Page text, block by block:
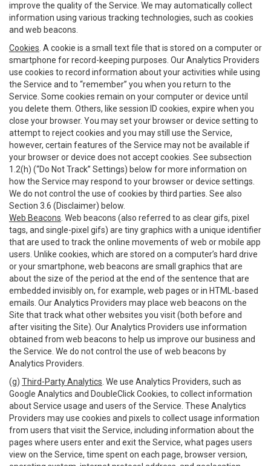
improve the quality of the Service. We may automatically collect
information using various tracking technologies, such as cookies
and web beacons.
Cookies . A cookie is a small text file that is stored on a computer or
smartphone for record-keeping purposes. Our Analytics Providers
use cookies to record information about your activities while using
the Service and to “remember” you when you return to the
Service. Some cookies remain on your computer or device until
you delete them. Others, like session ID cookies, expire when you
close your browser. You may set your browser or device setting to
attempt to reject cookies and you may still use the Service,
however, certain features of the Service may not be available if
your browser or device does not accept cookies. See subsection
1.2(h) (“Do Not Track” Settings) below for more information on
how the Service may respond to your browser or device settings.
We do not control the use of cookies by third parties. See also
Section 3.6 (Disclaimer) below.
Web Beacons . Web beacons (also referred to as clear gifs, pixel
tags, and single-pixel gifs) are tiny graphics with a unique identifier
that are used to track the online movements of web or mobile app
users. Unlike cookies, which are stored on a computer’s hard drive
or your smartphone, web beacons are small graphics that are
about the size of the period at the end of the sentence that are
embedded invisibly on, for example, web pages or in HTML-based
emails. Our Analytics Providers may place web beacons on the
Site that track what other websites you visit (both before and
after visiting the Site). Our Analytics Providers use information
obtained from web beacons to help us improve our business and
the Service. We do not control the use of web beacons by
Analytics Providers.
(g) Third-Party Analytics . We use Analytics Providers, such as
Google Analytics and DoubleClick Cookies, to collect information
about Service usage and users of the Service. These Analytics
Providers may use cookies and pixels to collect usage information
from users that visit the Service, including information about the
pages where users enter and exit the Service, what pages users
view on the Service, time spent on each page, browser version,